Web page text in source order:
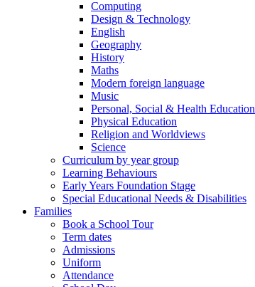
Computing
Design & Technology
English
Geography
History
Maths
Modern foreign language
Music
Personal, Social & Health Education
Physical Education
Religion and Worldviews
Science
Curriculum by year group
Learning Behaviours
Early Years Foundation Stage
Special Educational Needs & Disabilities
Families
Book a School Tour
Term dates
Admissions
Uniform
Attendance